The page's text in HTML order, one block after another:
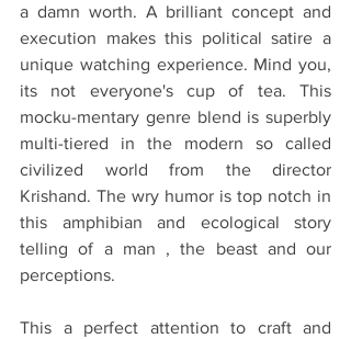
a damn worth. A brilliant concept and
execution makes this political satire a
unique watching experience. Mind you,
its not everyone's cup of tea. This
mocku-mentary genre blend is superbly
multi-tiered in the modern so called
civilized world from the director
Krishand. The wry humor is top notch in
this amphibian and ecological story
telling of a man , the beast and our
perceptions.
This a perfect attention to craft and